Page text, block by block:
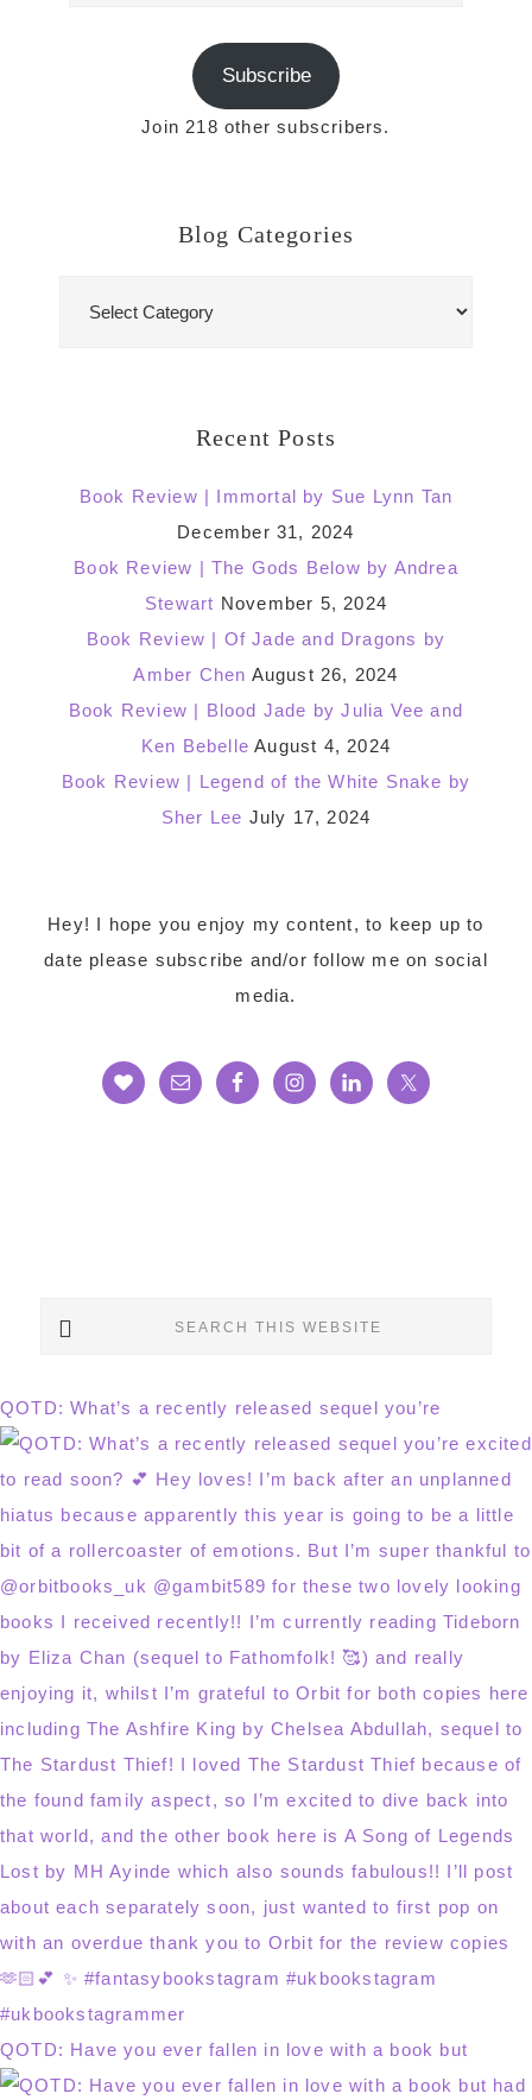
Subscribe
Join 218 other subscribers.
Blog Categories
Recent Posts
Book Review | Immortal by Sue Lynn Tan
December 31, 2024
Book Review | The Gods Below by Andrea
Stewart November 5, 2024
Book Review | Of Jade and Dragons by
Amber Chen August 26, 2024
Book Review | Blood Jade by Julia Vee and
Ken Bebelle August 4, 2024
Book Review | Legend of the White Snake by
Sher Lee July 17, 2024
Hey! I hope you enjoy my content, to keep up to
date please subscribe and/or follow me on social
media.
QOTD: What’s a recently released sequel you’re
QOTD: Have you ever fallen in love with a book but